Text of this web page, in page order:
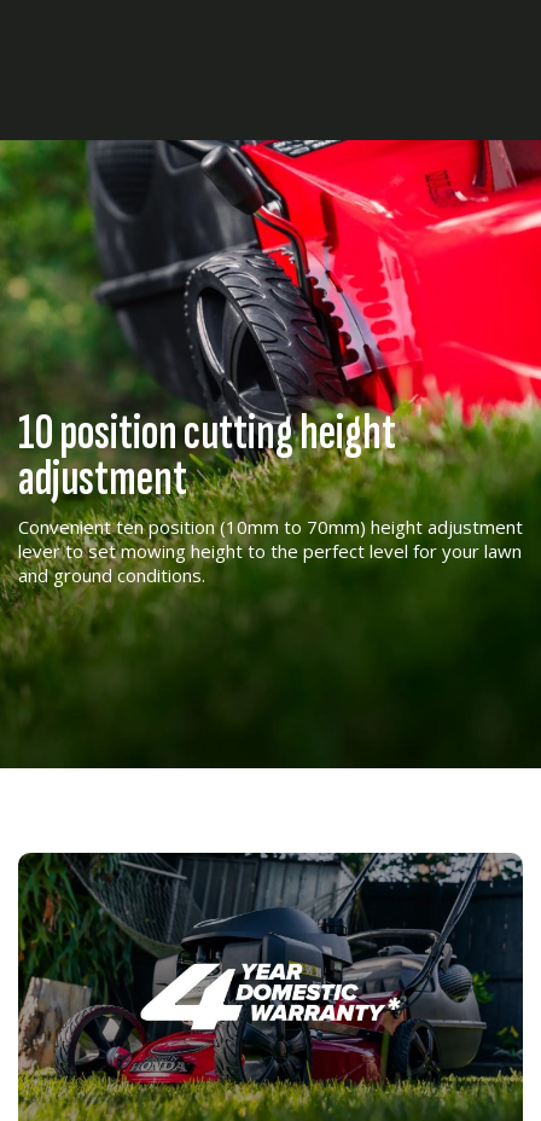
10 position cutting height
adjustment
Convenient ten position (10mm to 70mm) height adjustment
lever to set mowing height to the perfect level for your lawn
and ground conditions.